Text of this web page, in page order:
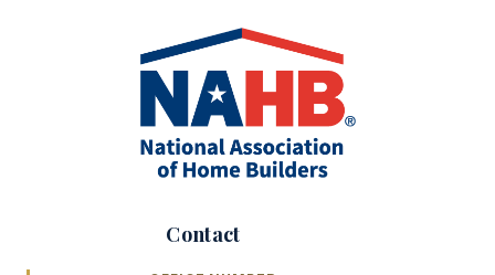
Contact